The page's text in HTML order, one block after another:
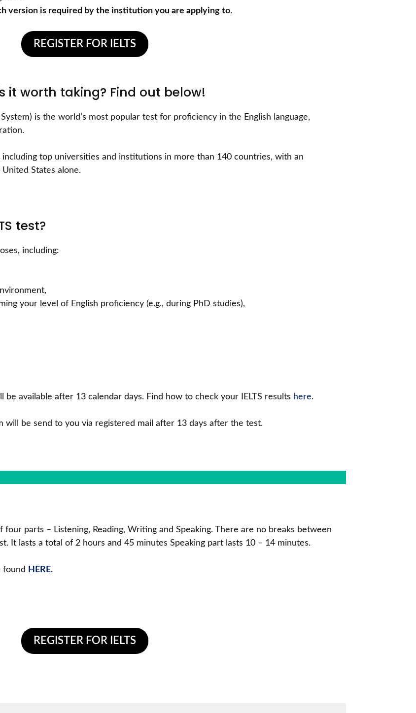
version is required by the institution you are applying to.
REGISTER FOR IELTS
it worth taking? Find out below!
System) is the world’s most popular test for proficiency in the English language,
including top universities and institutions in more than 140 countries, with an
States alone.
test?
including:
your level of English proficiency (e.g., during PhD studies),
be available after 13 calendar days. Find how to check your IELTS results here.
will be send to you via registered mail after 13 days after the test.
four parts – Listening, Reading, Writing and Speaking. There are no breaks between
It lasts a total of 2 hours and 45 minutes Speaking part lasts 10 – 14 minutes.
found HERE.
REGISTER FOR IELTS